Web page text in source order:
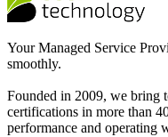
Your Managed Service
smoothly.
Founded in 2009, we bring
certifications in more than
performance and operating